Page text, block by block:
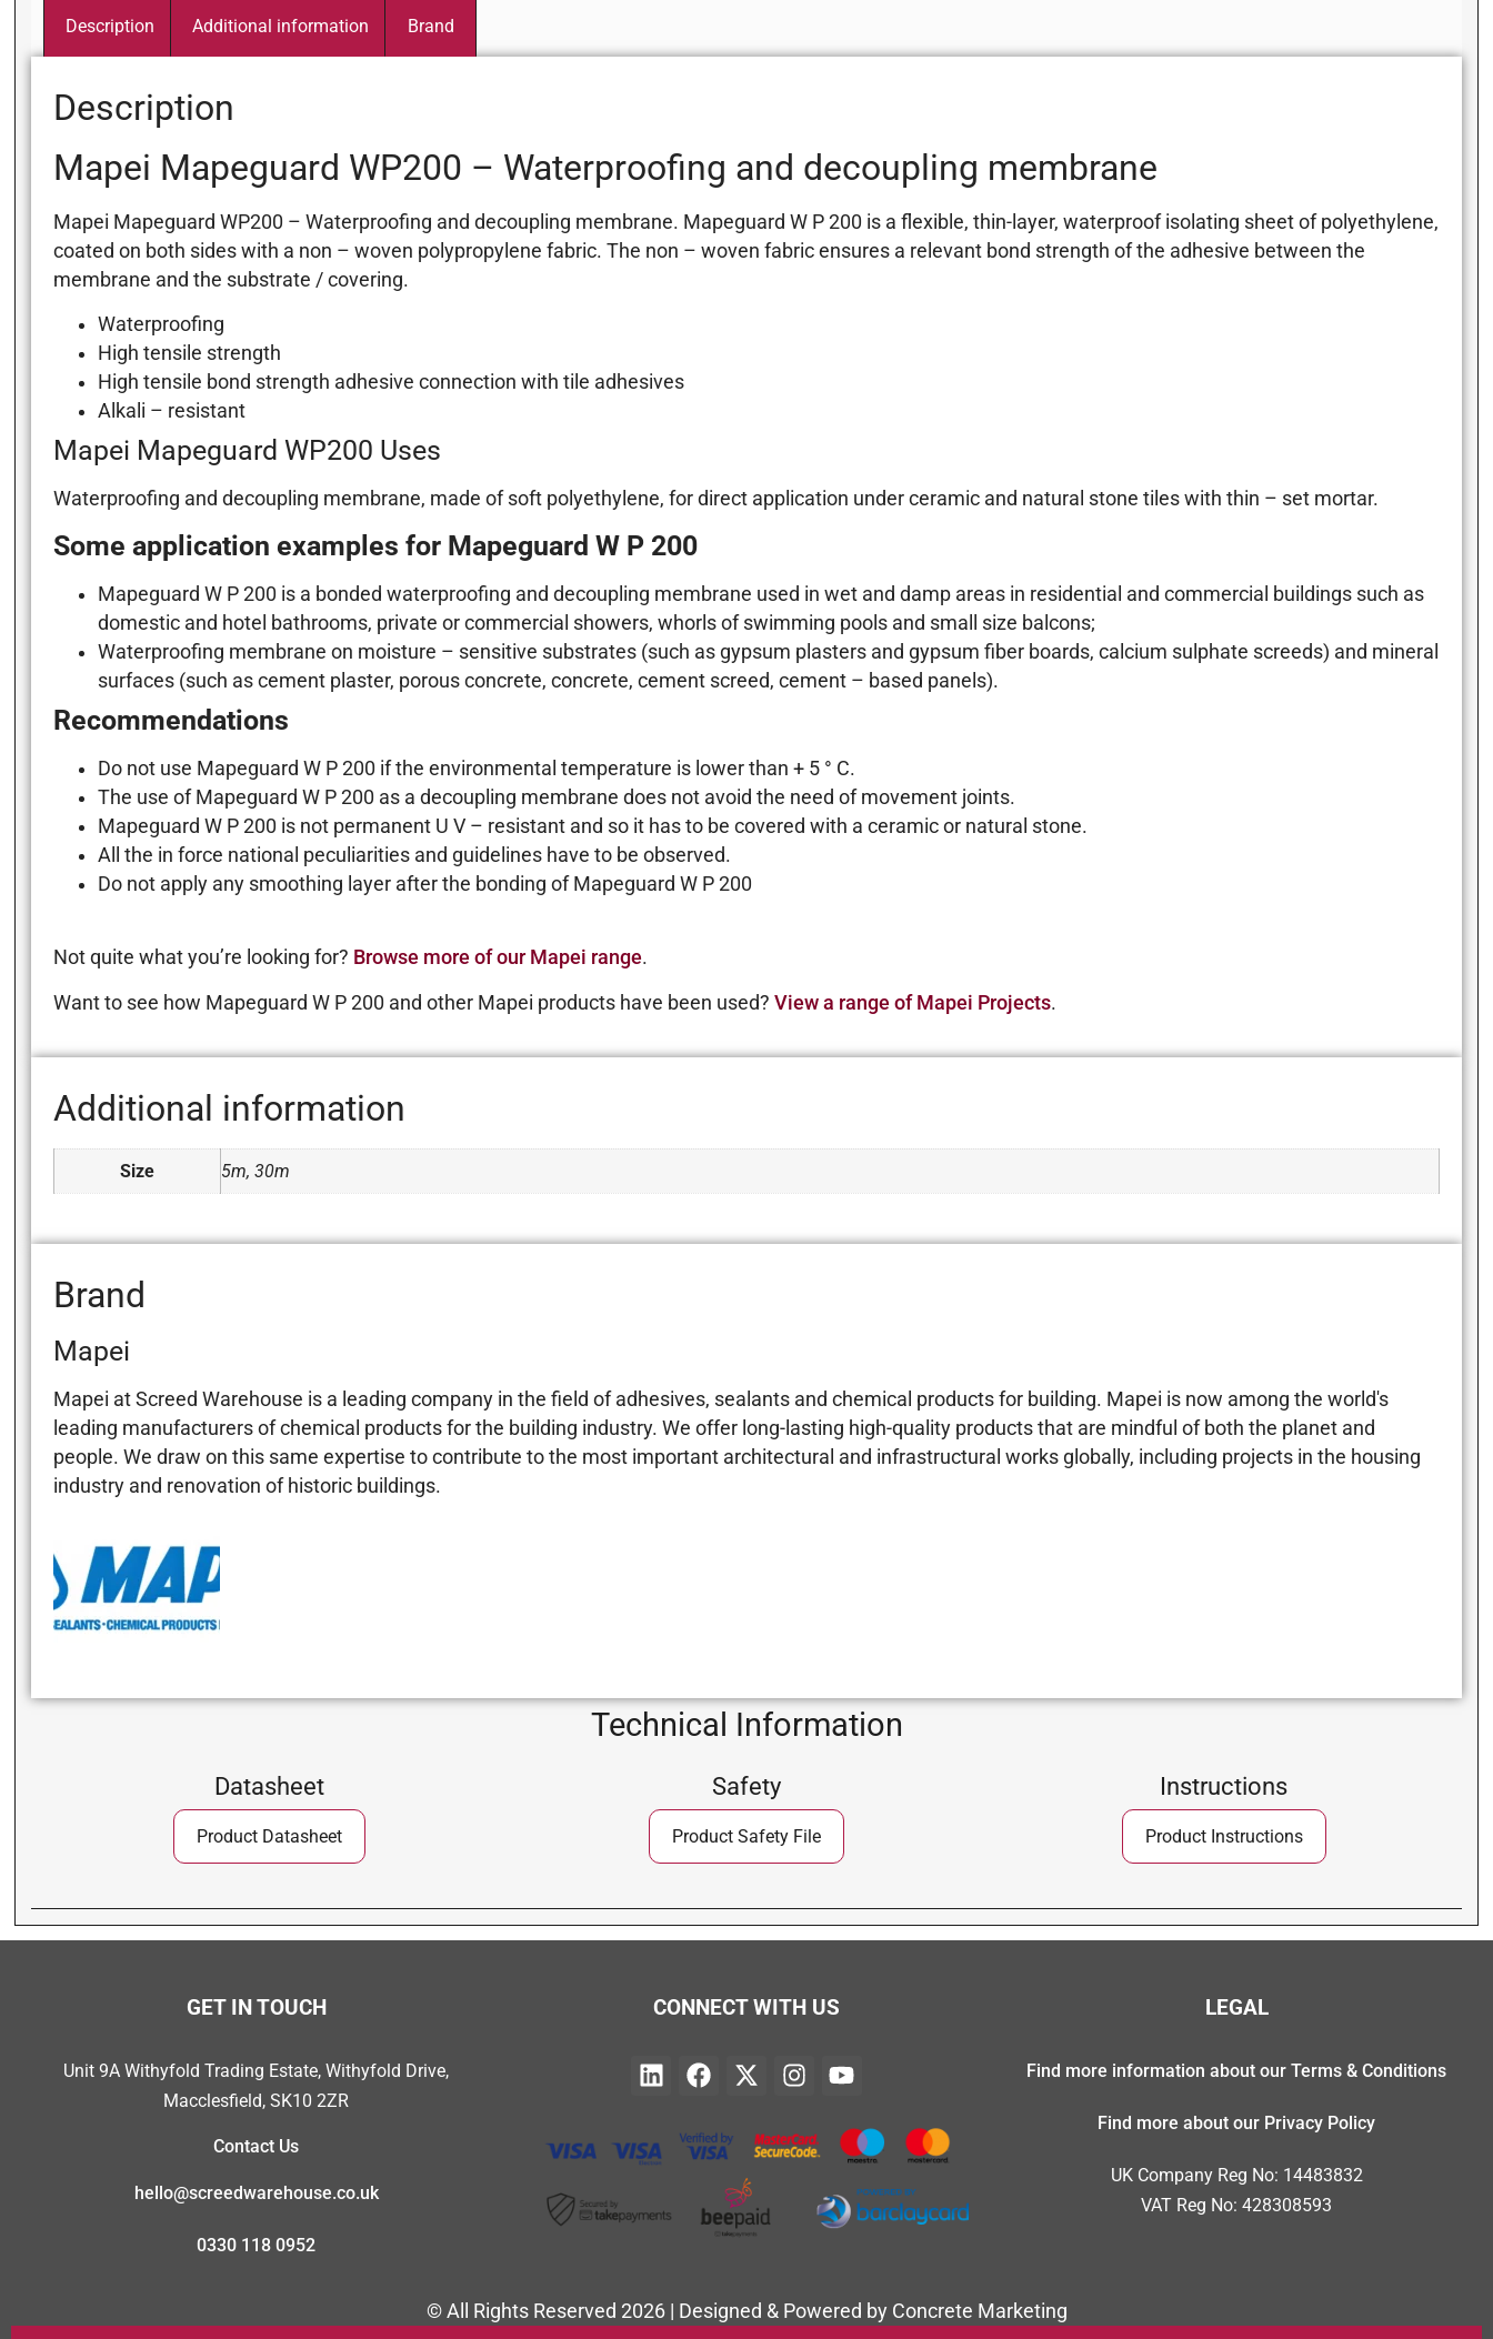
Description Additional information Brand
Description
Mapei Mapeguard WP200 – Waterproofing and decoupling membrane
Mapei Mapeguard WP200 – Waterproofing and decoupling membrane. Mapeguard W P 200 is a flexible, thin-layer, waterproof isolating sheet of polyethylene,
coated on both sides with a non – woven polypropylene fabric. The non – woven fabric ensures a relevant bond strength of the adhesive between the
membrane and the substrate / covering.
Waterproofing
High tensile strength
High tensile bond strength adhesive connection with tile adhesives
Alkali – resistant
Mapei Mapeguard WP200 Uses
Waterproofing and decoupling membrane, made of soft polyethylene, for direct application under ceramic and natural stone tiles with thin – set mortar.
Some application examples for Mapeguard W P 200
Mapeguard W P 200 is a bonded waterproofing and decoupling membrane used in wet and damp areas in residential and commercial buildings such as
domestic and hotel bathrooms, private or commercial showers, whorls of swimming pools and small size balcons;
Waterproofing membrane on moisture – sensitive substrates (such as gypsum plasters and gypsum fiber boards, calcium sulphate screeds) and mineral
surfaces (such as cement plaster, porous concrete, concrete, cement screed, cement – based panels).
Recommendations
Do not use Mapeguard W P 200 if the environmental temperature is lower than + 5 ° C.
The use of Mapeguard W P 200 as a decoupling membrane does not avoid the need of movement joints.
Mapeguard W P 200 is not permanent U V – resistant and so it has to be covered with a ceramic or natural stone.
All the in force national peculiarities and guidelines have to be observed.
Do not apply any smoothing layer after the bonding of Mapeguard W P 200
Not quite what you’re looking for? Browse more of our Mapei range.
Want to see how Mapeguard W P 200 and other Mapei products have been used? View a range of Mapei Projects.
Additional information
Size 5m, 30m
Brand
Mapei
Mapei at Screed Warehouse is a leading company in the field of adhesives, sealants and chemical products for building. Mapei is now among the world's
leading manufacturers of chemical products for the building industry. We offer long-lasting high-quality products that are mindful of both the planet and
people. We draw on this same expertise to contribute to the most important architectural and infrastructural works globally, including projects in the housing
industry and renovation of historic buildings.
Technical Information
Datasheet
Product Datasheet
Safety
Product Safety File
Instructions
Product Instructions
GET IN TOUCH
Unit 9A Withyfold Trading Estate, Withyfold Drive,
Macclesfield, SK10 2ZR
Contact Us
hello@screedwarehouse.co.uk
0330 118 0952
CONNECT WITH US LEGAL
Find more information about our Terms & Conditions
Find more about our Privacy Policy
UK Company Reg No: 14483832
VAT Reg No: 428308593
© All Rights Reserved 2026 | Designed & Powered by Concrete Marketing